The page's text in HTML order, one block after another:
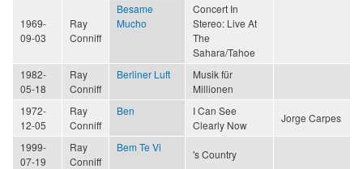
1969-
09-03
Ray
Conniff
Besame
Mucho
Concert In
Stereo: Live At
The
Sahara/Tahoe
1982-
05-18
Ray
Conniff
Berliner Luft
Musik für
Millionen
1972-
12-05
Ray
Conniff
Ben
I Can See
Clearly Now
Jorge Carpes
1999-
07-19
Ray
Conniff
Bem Te Vi
's Country